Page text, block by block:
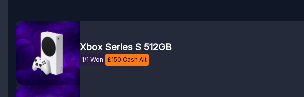
Xbox Series S 512GB
1/1 Won £150 Cash Alt